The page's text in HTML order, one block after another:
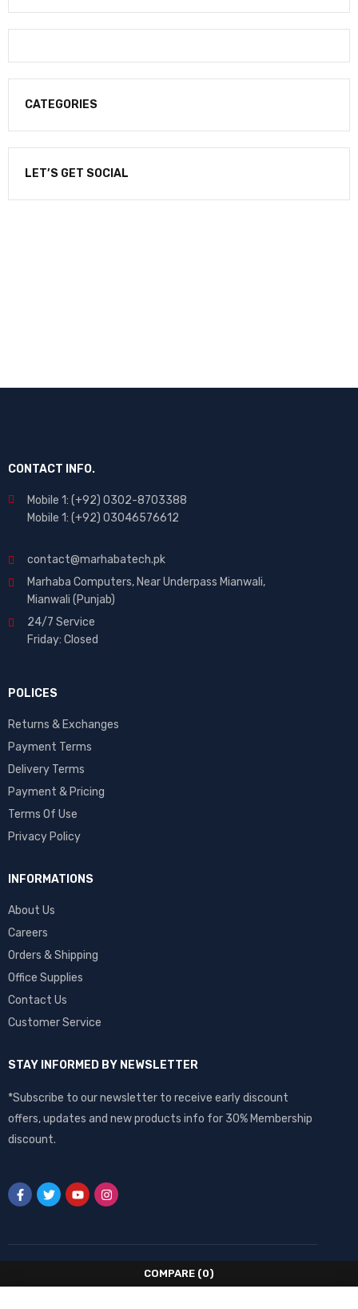
CATEGORIES
LET’S GET SOCIAL
CONTACT INFO.
Mobile 1: (+92) 0302-8703388
Mobile 1: (+92) 03046576612
contact@marhabatech.pk
Marhaba Computers, Near Underpass Mianwali,
Mianwali (Punjab)
24/7 Service
Friday: Closed
POLICES
Returns & Exchanges
Payment Terms
Delivery Terms
Payment & Pricing
Terms Of Use
Privacy Policy
INFORMATIONS
About Us
Careers
Orders & Shipping
Office Supplies
Contact Us
Customer Service
STAY INFORMED BY NEWSLETTER
*Subscribe to our newsletter to receive early discount
offers, updates and new products info for 30% Membership
discount.
COMPARE (0)